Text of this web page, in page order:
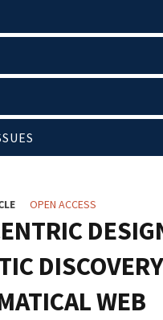
OPEN ACCESS
WEB